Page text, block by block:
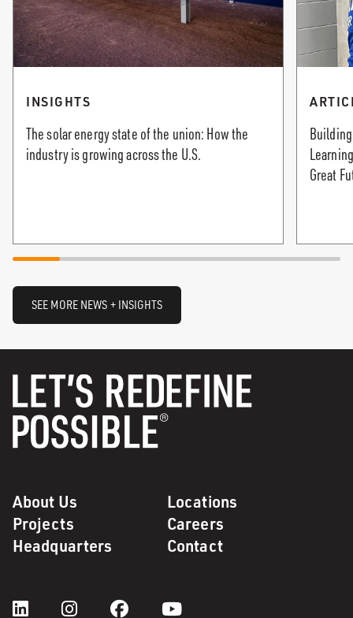
INSIGHTS
The solar energy state of the union: How the
industry is growing across the U.S.
Great
SEE MORE NEWS + INSIGHTS
About Us
Locations
Projects
Careers
Headquarters
Contact